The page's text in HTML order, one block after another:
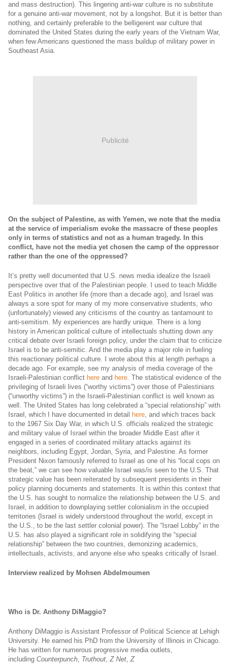
and mass destruction). This lingering anti-war culture is no substitute
for a genuine anti-war movement, not by a longshot. But it is better than
nothing, and certainly preferable to the belligerent war culture that
dominated the United States during the early years of the Vietnam War,
when few Americans questioned the mass buildup of military power in
Southeast Asia.
Publicité
On the subject of Palestine, as with Yemen, we note that the media
at the service of imperialism evoke the massacre of these peoples
only in terms of statistics and not as a human tragedy.
In this
conflict, have not the media yet chosen the camp of the oppressor
rather than the one of the oppressed?
It’s pretty well documented that U.S. news media idealize the Israeli
perspective over that of the Palestinian people. I used to teach Middle
East Politics in another life (more than a decade ago), and Israel was
always a sore spot for many of my more conservative students, who
(unfortunately) viewed any criticisms of the country as tantamount to
anti-semitism. My experiences are hardly unique. There is a long
history in American political culture of intellectuals shutting down any
critical debate over Israeli foreign policy, under the claim that to criticize
Israel is to be anti-semitic. And the media play a major role in fueling
this reactionary political culture. I wrote about this at length perhaps a
decade ago. For example, see my analysis of media coverage of the
Israeli-Palestinian conflict here and here. The statistical evidence of the
privileging of Israeli lives (“worthy victims”) over those of Palestinians
(“unworthy victims”) in the Israeli-Palestinian conflict is well known as
well. The United States has long celebrated a “special relationship” with
Israel, which I have documented in detail
here, and which traces back
to the 1967 Six Day War, in which U.S. officials realized the strategic
and military value of Israel within the broader Middle East after it
engaged in a series of coordinated military attacks against its
neighbors, including Egypt, Jordan, Syria, and Palestine. As former
President Nixon famously referred to Israel as one of his “local cops on
the beat,” we can see how valuable Israel was/is seen to the U.S. That
strategic value has been reiterated by subsequent presidents in their
policy planning documents and statements. It is within this context that
the U.S. has sought to normalize the relationship between the U.S. and
Israel, in addition to downplaying settler colonialism in the occupied
territories (Israel is widely understood throughout the world, except in
the U.S., to be the last settler colonial power). The “Israel Lobby” in the
U.S. has also played a significant role in solidifying the “special
relationship” between the two countries, demonizing academics,
intellectuals, activists, and anyone else who speaks critically of Israel.
Interview realized by Mohsen Abdelmoumen
Who is Dr. Anthony DiMaggio?
Anthony DiMaggio is Assistant Professor of Political Science at Lehigh
University. He earned his PhD from the University of Illinois in Chicago.
He has written for numerous progressive media outlets,
including Counterpunch, Truthout, Z Net, Z